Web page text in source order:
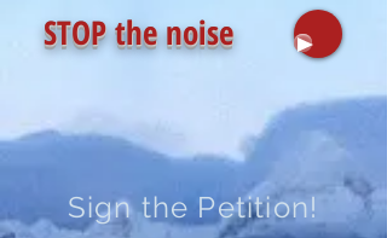
STOPthe noise
Sign the Petition!